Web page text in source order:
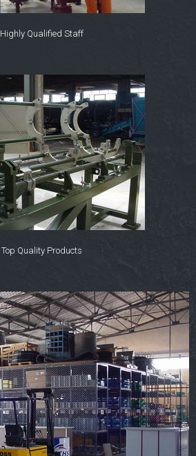
Highly Qualified Staff
Top Quality Products